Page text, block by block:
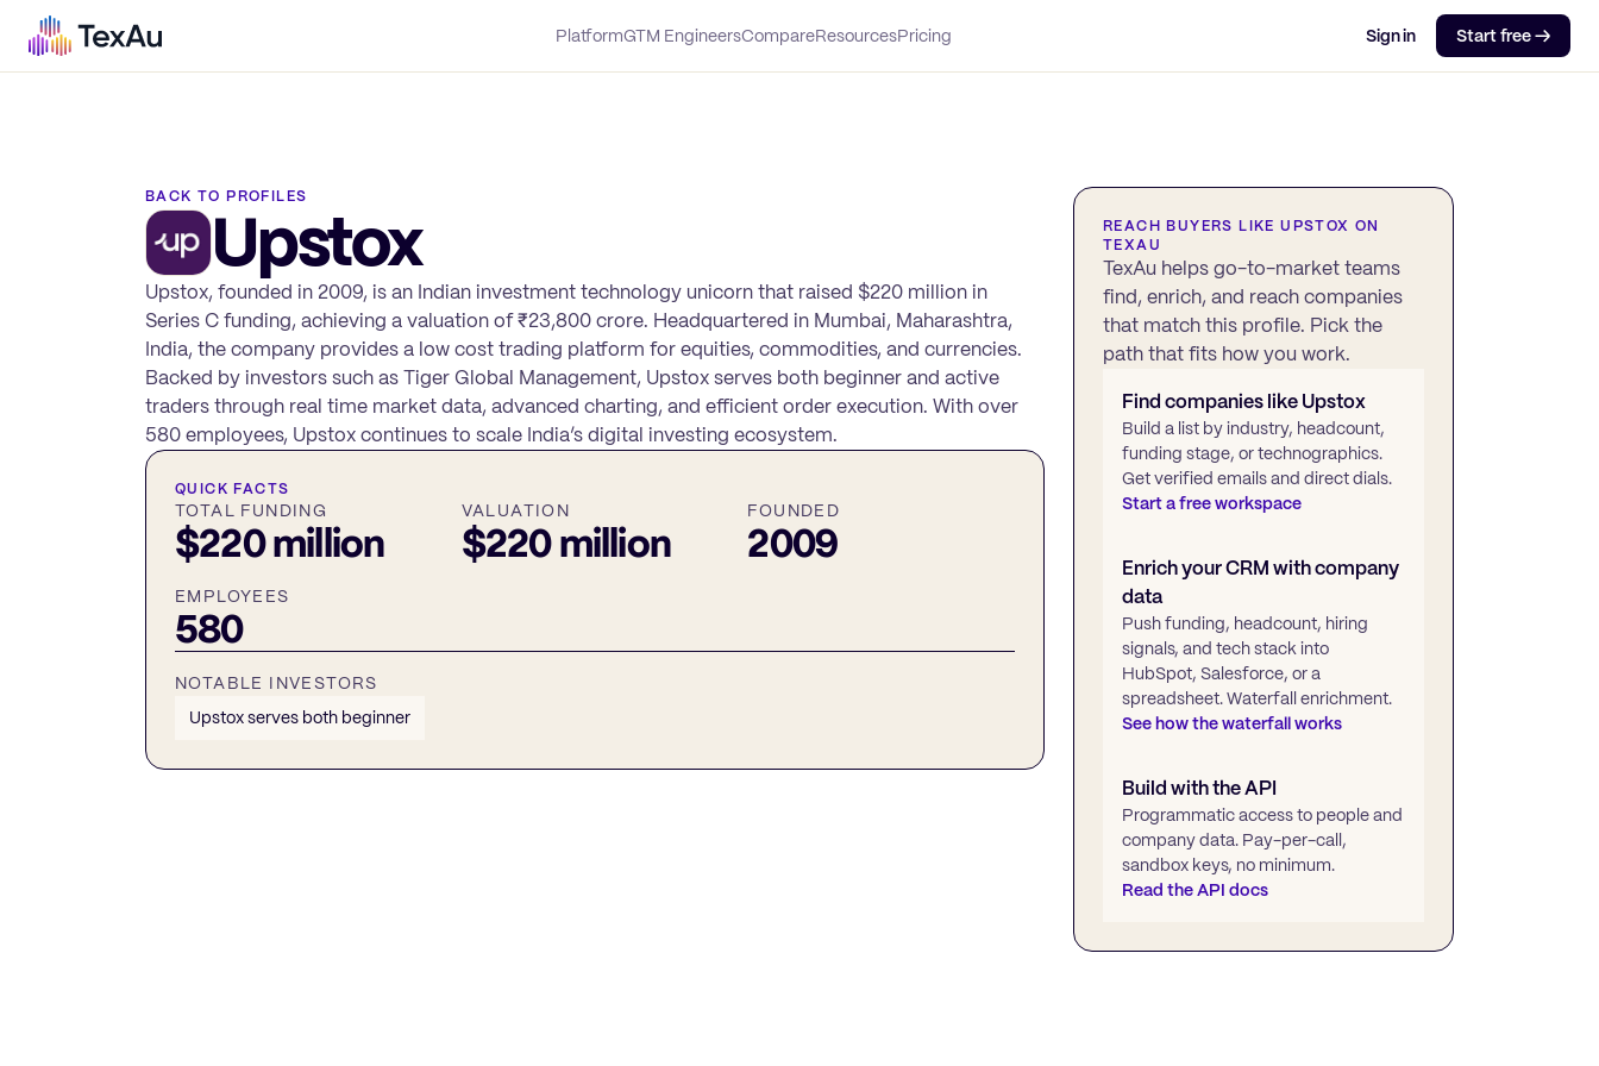
PlatformGTM EngineersCompareResourcesPricing Sign in Start free →
BACK TO PROFILES
Upstox
Upstox, founded in 2009, is an Indian investment technology unicorn that raised $220 million in
Series C funding, achieving a valuation of ₹23,800 crore. Headquartered in Mumbai, Maharashtra,
India, the company provides a low cost trading platform for equities, commodities, and currencies.
Backed by investors such as Tiger Global Management, Upstox serves both beginner and active
traders through real time market data, advanced charting, and efficient order execution. With over
580 employees, Upstox continues to scale India’s digital investing ecosystem.
QUICK FACTS
TOTAL FUNDING
$220 million
VALUATION
$220 million
FOUNDED
2009
EMPLOYEES
580
NOTABLE INVESTORS
Upstox serves both beginner
REACH BUYERS LIKEUPSTOX ON
TEXAU
TexAu helps go-to-market teams
find, enrich, and reach companies
that match this profile. Pick the
path that fits how you work.
Find companies likeUpstox
Build a list by industry, headcount,
funding stage, or technographics.
Get verified emails and direct dials.
Start a free workspace
Enrich your CRM with company
data
Push funding, headcount, hiring
signals, and tech stack into
HubSpot, Salesforce, or a
spreadsheet. Waterfall enrichment.
See how the waterfall works
Build with the API
Programmatic access to people and
company data. Pay-per-call,
sandbox keys, no minimum.
Read the API docs